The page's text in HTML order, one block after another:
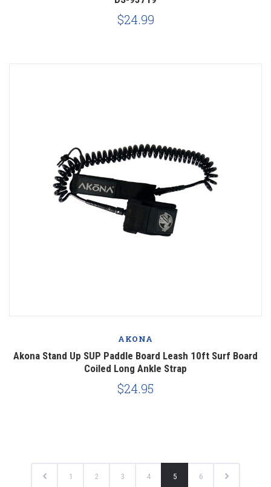
$24.99
AKONA
Akona Stand Up SUP Paddle Board Leash 10ft Surf Board
Coiled Long Ankle Strap
$24.95
1 2 3 4 5 6